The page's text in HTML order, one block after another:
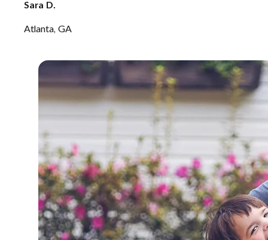
Sara D.
Atlanta, GA